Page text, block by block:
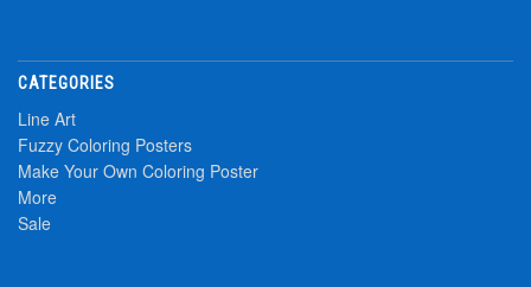
CATEGORIES
Line Art
Fuzzy Coloring Posters
Make Your Own Coloring Poster
More
Sale